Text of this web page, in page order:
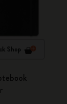
Shop